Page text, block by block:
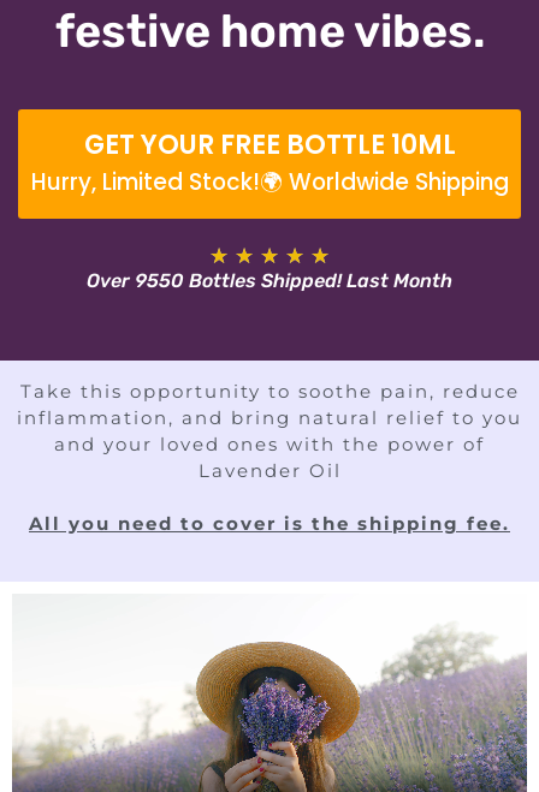
festive home vibes.
GET YOUR FREE BOTTLE 10ML
Hurry, Limited Stock!🌍 Worldwide Shipping
★ ★ ★ ★ ★
Over 9550 Bottles Shipped! Last Month
Take this opportunity to soothe pain, reduce
inflammation, and bring natural relief to you
and your loved ones with the power of
Lavender Oil
All you need to cover is the shipping fee.